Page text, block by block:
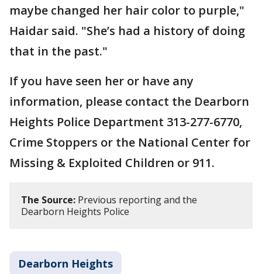
maybe changed her hair color to purple,"
Haidar said. "She’s had a history of doing
that in the past."
If you have seen her or have any
information, please contact the Dearborn
Heights Police Department 313-277-6770,
Crime Stoppers or the National Center for
Missing & Exploited Children or 911.
The Source: Previous reporting and the
Dearborn Heights Police
Dearborn Heights